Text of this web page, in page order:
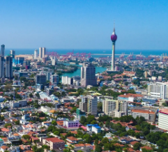
globally
tasks
into workflows
solutions for growing
HR solutions
and payout speeds for global